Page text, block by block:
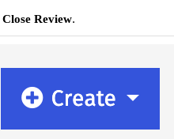
Close Review.